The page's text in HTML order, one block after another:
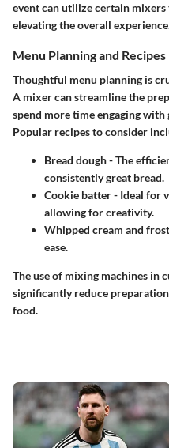
event can utilize certain mixers
elevating the overall
Menu Planning and Recipes
Thoughtful menu planning is
A mixer can streamline the
spend more time engaging
Popular recipes to consider
Bread dough- The
consistently great bread.
Cookie batter- Ideal for
allowing for creativity.
Whipped cream and
ease.
The use of mixing machines in
significantly reduce
food.